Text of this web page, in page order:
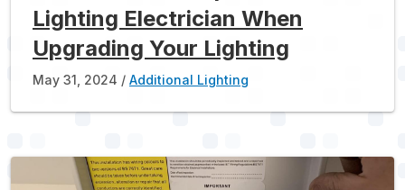
Lighting Electrician When
Upgrading Your Lighting
May 31, 2024 Additional Lighting